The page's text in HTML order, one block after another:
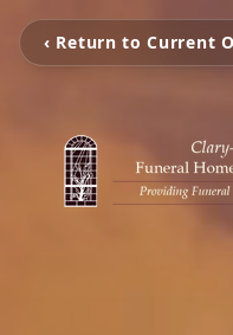
‹ Return to Current